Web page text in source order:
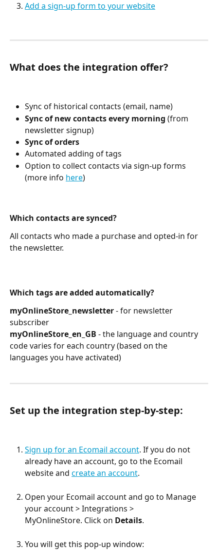
Add a sign-up form to your website
What does the integration offer?
Sync of historical contacts (email, name)
Sync of new contacts every morning (from
newsletter signup)
Sync of orders
Automated adding of tags
Option to collect contacts via sign-up forms
(more info here)
Which contacts are synced?
All contacts who made a purchase and opted-in for
the newsletter.
Which tags are added automatically?
myOnlineStore_newsletter -for newsletter
subscriber
myOnlineStore_en_GB - the language and country
code varies for each country (based on the
languages you have activated)
Set up the integration step-by-step:
Sign up for an Ecomail account. If you do not
already have an account, go to the Ecomail
website and create an account.
Open your Ecomail account and go to Manage
your account > Integrations >
MyOnlineStore. Click on Details.
You will get this pop-up window: